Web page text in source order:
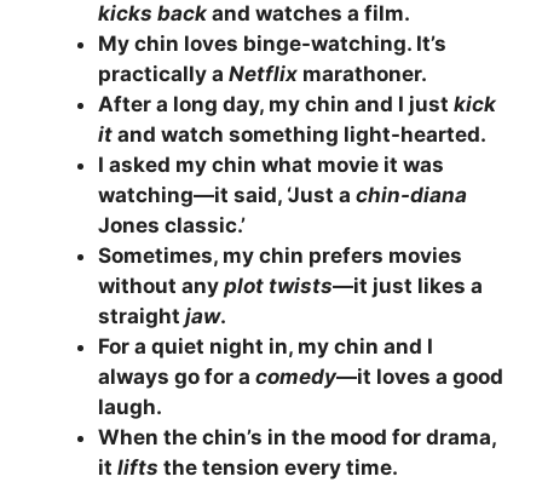
kicks back and watches a film.
My chin loves binge-watching. It’s
practically a Netflix marathoner.
After a long day, my chin and I just kick
it and watch something light-hearted.
I asked my chin what movie it was
watching—it said, ‘Just a chin-diana
Jones classic.’
Sometimes, my chin prefers movies
without any plot twists—it just likes a
straight jaw.
For a quiet night in, my chin and I
always go for a comedy—it loves a good
laugh.
When the chin’s in the mood for drama,
it lifts the tension every time.